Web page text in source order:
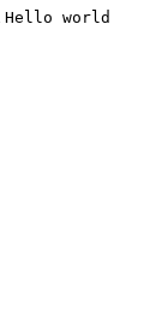
Hello world